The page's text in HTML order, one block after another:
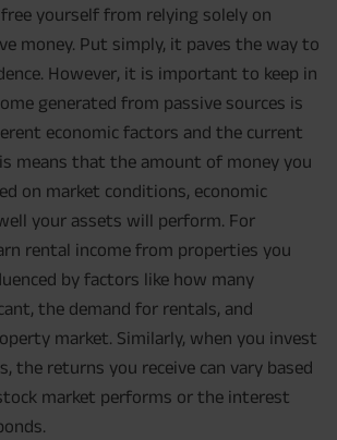
yourself from relying solely on
money. Put simply, it paves the way to
However, it is important to keep in
generated from passive sources is
economic factors and the current
means that the amount of money you
on market conditions, economic
your assets will perform. For
rental income from properties you
by factors like how many
the demand for rentals, and
market. Similarly, when you invest
the returns you receive can vary based
market performs or the interest